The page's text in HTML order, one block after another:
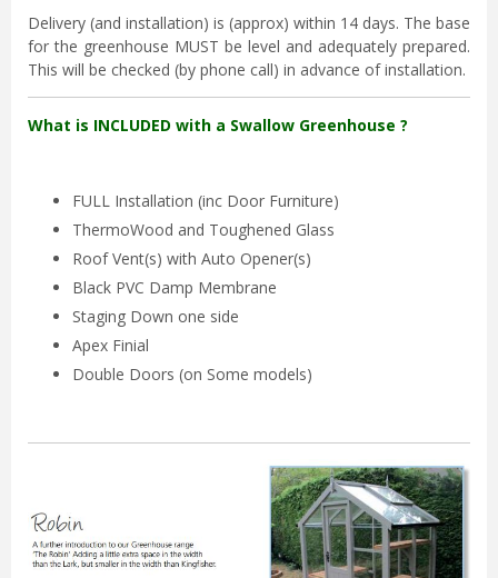
Delivery (and installation) is (approx) within 14 days. The base
for the greenhouse MUST be level and adequately prepared.
This will be checked (by phone call) in advance of installation.
What is INCLUDED with a Swallow Greenhouse ?
FULL Installation (inc Door Furniture)
ThermoWood and Toughened Glass
Roof Vent(s) with Auto Opener(s)
Black PVC Damp Membrane
Staging Down one side
Apex Finial
Double Doors (on Some models)